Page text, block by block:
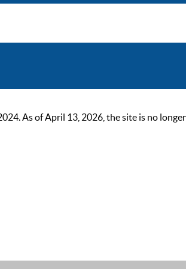
As of April 13, 2026, the site is no